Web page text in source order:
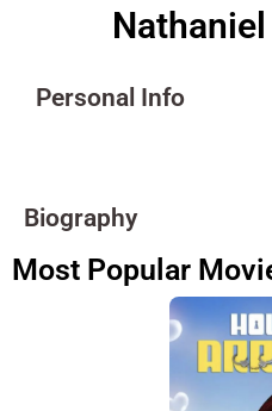
Personal Info
Biography
Most Popular